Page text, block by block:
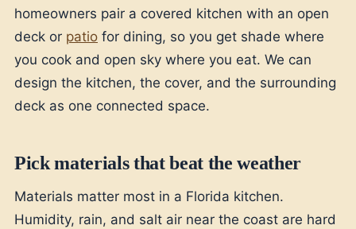
homeowners pair a covered kitchen with an open
deck or patio for dining, so you get shade where
you cook and open sky where you eat. We can
design the kitchen, the cover, and the surrounding
deck as one connected space.
Pick materials that beat the weather
Materials matter most in a Florida kitchen.
Humidity, rain, and salt air near the coast are hard